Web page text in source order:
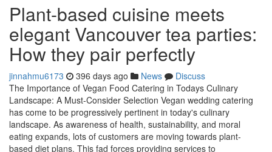
Plant-based cuisine meets
elegant Vancouver tea parties:
How they pair perfectly
jinnahmu6173 396 days ago News
Discuss
The Importance of Vegan Food Catering in Todays Culinary
Landscape: A Must-Consider Selection Vegan wedding catering
has come to be progressively pertinent in today's culinary
landscape. As awareness of health, sustainability, and moral
eating expands, lots of customers are moving towards plant-
based diet plans. This fad forces providing services to